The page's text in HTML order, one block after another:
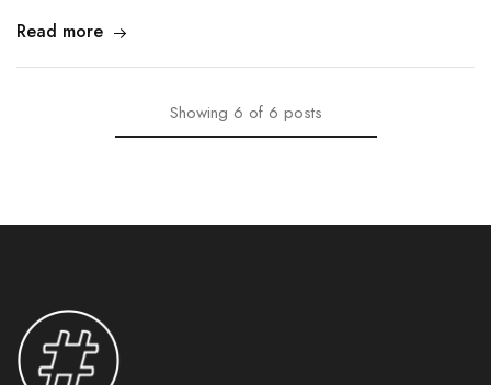
Read more
Showing 6 of 6 posts